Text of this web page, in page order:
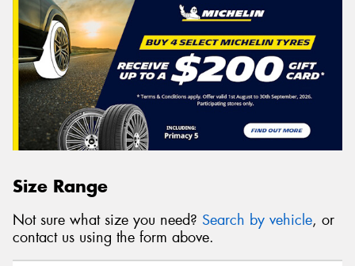
Size Range
Not sure what size you need? Search by vehicle, or
contact us using the form above.